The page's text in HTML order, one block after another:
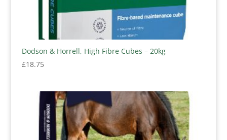
Dodson & Horrell, High Fibre Cubes – 20kg
£18.75